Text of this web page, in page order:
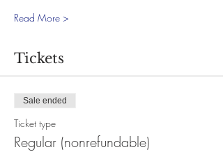
Read More >
Tickets
Sale ended
Ticket type
Regular (nonrefundable)